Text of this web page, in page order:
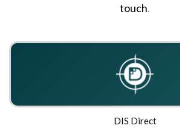
touch.
DIS Direct